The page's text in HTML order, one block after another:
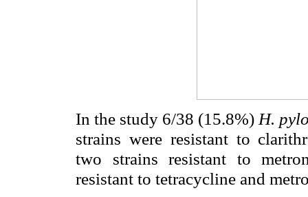
In the study 6/38 (15.8%) H.
strains were resistant to
two strains resistant to
resistant to tetracycline and